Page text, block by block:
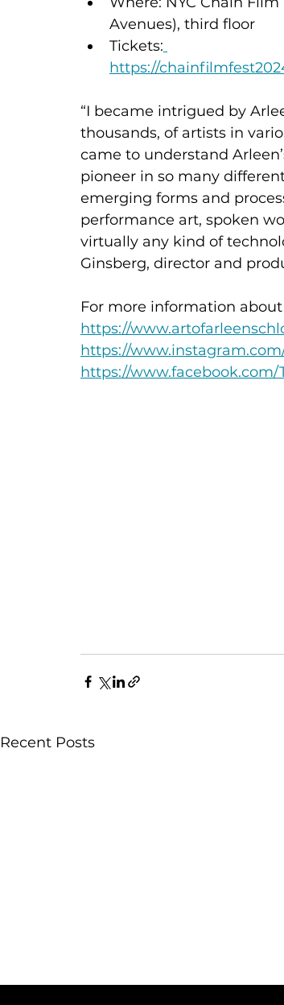
Avenues), third floor
Tickets:
https://
“I became intrigued by
thousands, of artists in
came to understand
pioneer in so many
emerging forms and
performance art, spoken
virtually any kind of
Ginsberg, director and
For more information
https://
https://
https://www.facebook.com/
Recent Posts